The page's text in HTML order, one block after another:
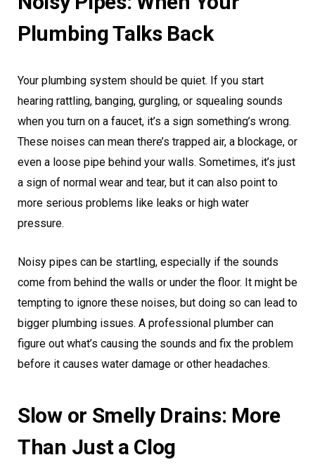
Plumbing Talks Back
Your plumbing system should be quiet. If you start
hearing rattling, banging, gurgling, or squealing sounds
when you turn on a faucet, it’s a sign something’s wrong.
These noises can mean there’s trapped air, a blockage, or
even a loose pipe behind your walls. Sometimes, it’s just
a sign of normal wear and tear, but it can also point to
more serious problems like leaks or high water
pressure.
Noisy pipes can be startling, especially if the sounds
come from behind the walls or under the floor. It might be
tempting to ignore these noises, but doing so can lead to
bigger plumbing issues. A professional plumber can
figure out what’s causing the sounds and fix the problem
before it causes water damage or other headaches.
Slow or Smelly Drains: More
Than Just a Clog